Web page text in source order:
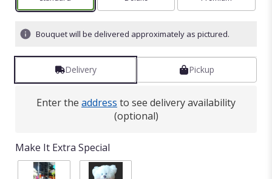
Bouquet will be delivered approximately as pictured.
Delivery Pickup
Enter the address to see delivery availability
(optional)
Make It Extra Special